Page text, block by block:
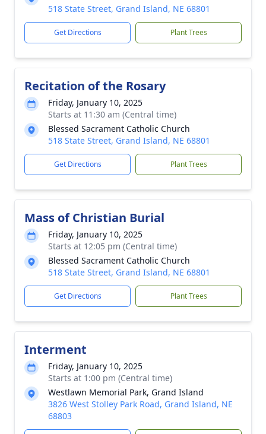
518 State Street, Grand Island, NE 68801
Get Directions Plant Trees
Recitation of the Rosary
Friday, January 10, 2025
Starts at 11:30 am (Central time)
Blessed Sacrament Catholic Church
518 State Street, Grand Island, NE 68801
Get Directions Plant Trees
Mass of Christian Burial
Friday, January 10, 2025
Starts at 12:05 pm (Central time)
Blessed Sacrament Catholic Church
518 State Street, Grand Island, NE 68801
Get Directions Plant Trees
Interment
Friday, January 10, 2025
Starts at 1:00 pm (Central time)
Westlawn Memorial Park, Grand Island
3826 West Stolley Park Road, Grand Island, NE
68803